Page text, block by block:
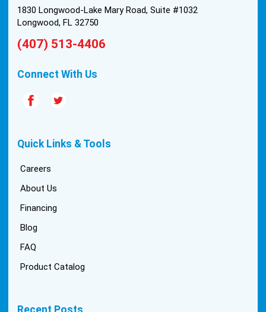
and that night we were nice and cool again. Hats
quality are hard to come by these days, so this
1830 Longwood-Lake Mary Road, Suite #1032
Longwood, FL 32750
(407) 513-4406
Connect With Us
Quick Links & Tools
Careers
About Us
Financing
Blog
FAQ
Product Catalog
Recent Posts